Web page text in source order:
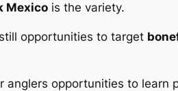
Mexico is the variety.
opportunities to target
opportunities to